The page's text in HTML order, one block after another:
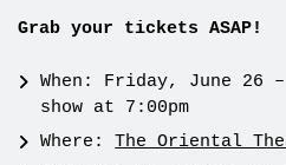
Grab your tickets ASAP!
When: Friday, June 26
show at 7:00pm
Where:The Oriental